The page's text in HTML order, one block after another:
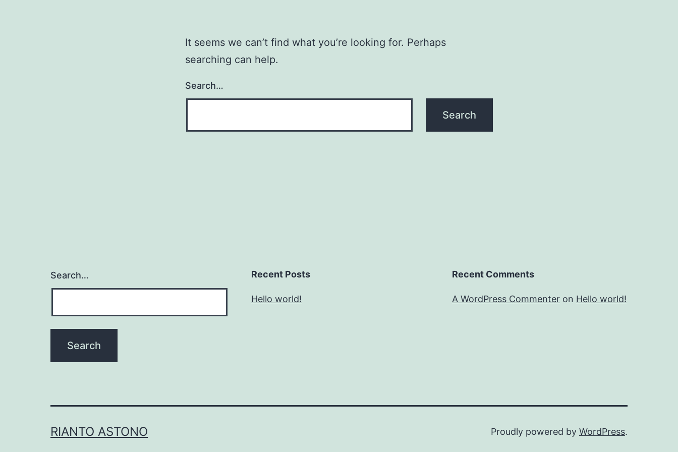
It seems we can’t find what you’re looking for. Perhaps
searching can help.
Search…
Search… Recent Posts
Hello world!
Recent Comments
A WordPress Commenter on Hello world!
RIANTO ASTONO Proudly powered by WordPress.